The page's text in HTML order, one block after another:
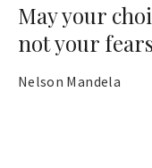
May your
not your
Nelson Mandela